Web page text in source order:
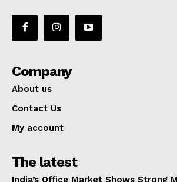
Company
About us
Contact Us
My account
The latest
India’s Office Market Shows Strong